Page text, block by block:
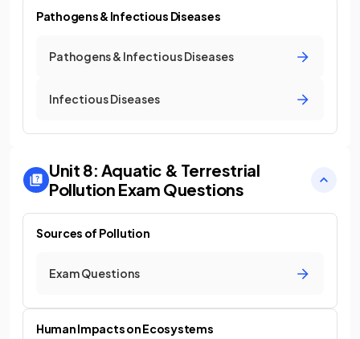
Pathogens & Infectious Diseases
Pathogens & Infectious Diseases
Infectious Diseases
Unit 8: Aquatic & Terrestrial
Pollution Exam Questions
Sources of Pollution
Exam Questions
Human Impacts on Ecosystems